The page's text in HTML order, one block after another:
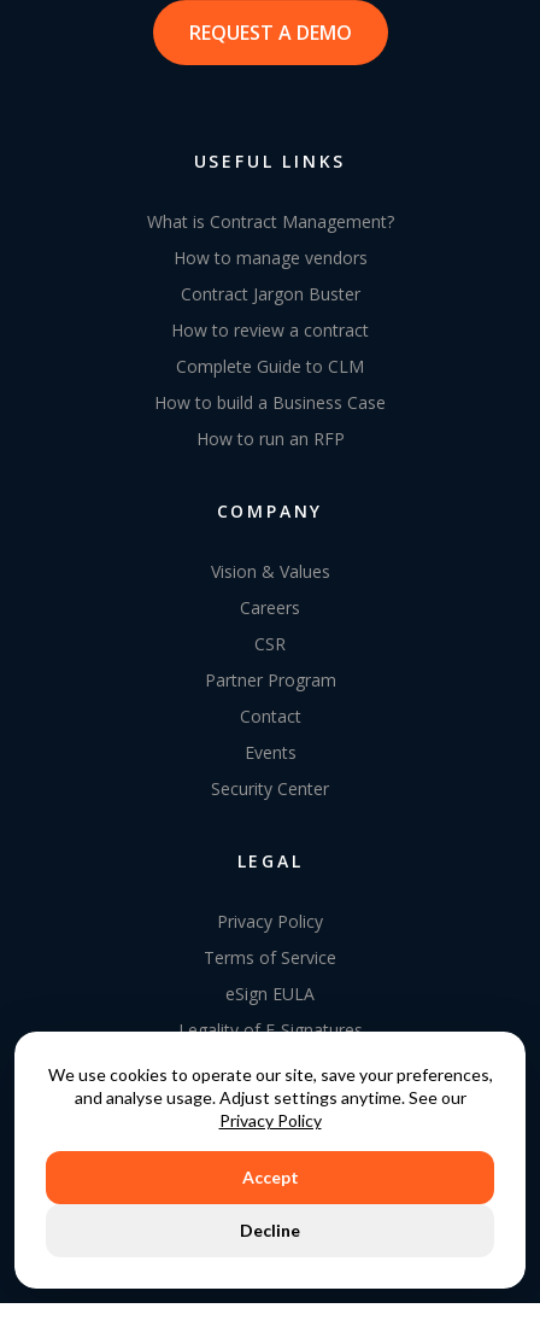
We use cookies to operate our site, save your preferences,
and analyse usage. Adjust settings anytime. See our
Privacy Policy
Accept
Decline
REQUEST A DEMO
USEFUL LINKS
What is Contract Management?
How to manage vendors
Contract Jargon Buster
How to review a contract
Complete Guide to CLM
How to build a Business Case
How to run an RFP
COMPANY
Vision & Values
Careers
CSR
Partner Program
Contact
Events
Security Center
LEGAL
Privacy Policy
Terms of Service
eSign EULA
Legality of E-Signatures
Data Processing Agreement
EU Data Act Addendum
COPYRIGHT © 2015 - 2026. GATEKEEPER™ IS A
REGISTERED TRADEMARK.